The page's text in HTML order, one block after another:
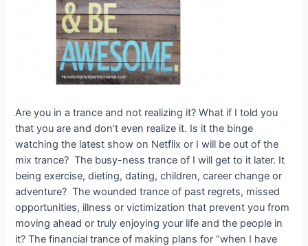
Are you in a trance and not realizing it? What if I told you
that you are and don’t even realize it. Is it the binge
watching the latest show on Netflix or I will be out of the
mix trance? The busy-ness trance of I will get to it later. It
being exercise, dieting, dating, children, career change or
adventure? The wounded trance of past regrets, missed
opportunities, illness or victimization that prevent you from
moving ahead or truly enjoying your life and the people in
it? The financial trance of making plans for “when I have